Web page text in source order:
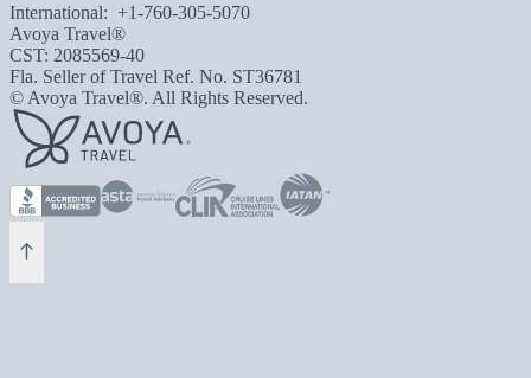
International: +1-760-305-5070
Avoya Travel®
CST: 2085569-40
Fla. Seller of Travel Ref. No. ST36781
© Avoya Travel®. All Rights Reserved.